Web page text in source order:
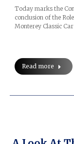
Today marks the
conclusion of the
Monterey Classic
Read more